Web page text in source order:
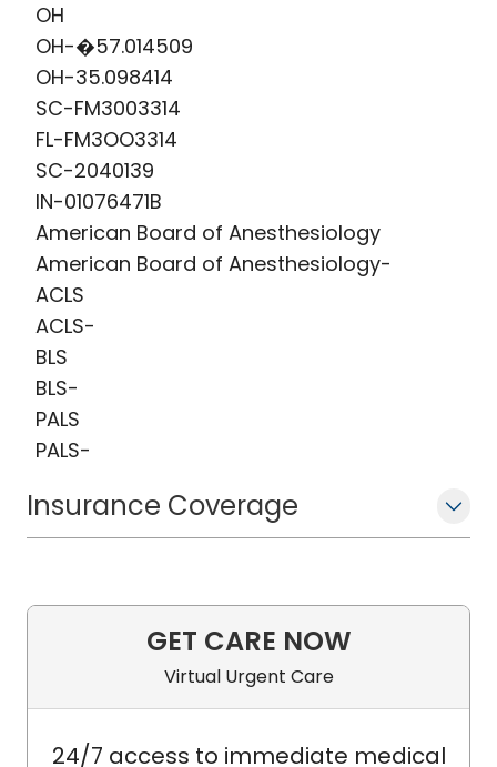
OH
OH-�57.014509
OH-35.098414
SC-FM3003314
FL-FM3OO3314
SC-2040139
IN-01076471B
American Board of Anesthesiology
American Board of Anesthesiology-
ACLS
ACLS-
BLS
BLS-
PALS
PALS-
Insurance Coverage
GET CARE NOW
Virtual Urgent Care
24/7 access to immediate medical